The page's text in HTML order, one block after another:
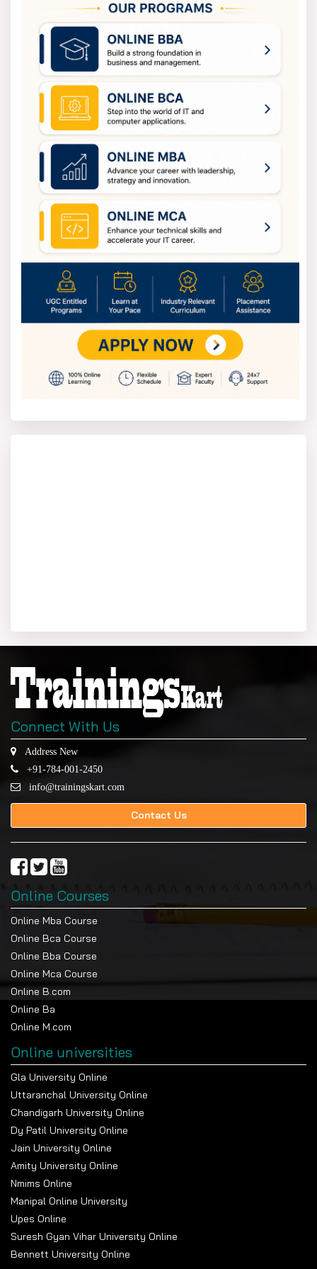
People who are going to step into IT positions.
Tech Enthusiasts
People who want to learn about software and digital
technology.
Intended Audience Need
• A recognized bachelor’s degree
• Analytical and logical reasoning skills
• Interest in software and technology
MCA Specializations
Students can personalize their MCA with different
specializations in:
• Cloud Computing
• Artificial Intelligence & Machine Learning
• Full Stack Development
• Cyber Security
• Data Science
Faculty & Learning Experience
The faculty of the Online MCA program have relevant
Innovation Ecosystem
entrepreneurship, and technical innovation.
Industry-Aligned Curriculum
Developed with academic and industry partners.
Skill-Focused Training
Address real-world computing challenges.
Leadership Development
teamwork, assignments, and professional
Eligibility Criteria
A bachelor’s degree or equivalent from a recognized
reserved categories) is mandatory for the
applicants.
Eligible students are students who have studied
mathematics at the 10+2 or graduation level.
Admission is on merit.
Course Duration
The Online MCA is a 2-year program consisting of 4
semesters.
Tuition Fees
Category
Fee
Component
Indian
Students
Tuition Annual Fee
Examination
/ year
Admission
Registration
Connect With Us
Address New
+91-784-001-2450
info@trainingskart.com
Contact Us
Online Courses
Online Mba Course
Online Bca Course
Online Bba Course
Online Mca Course
Online B.com
Online Ba
Online M.com
Online universities
Gla University Online
Uttaranchal University Online
Chandigarh University Online
Dy Patil University Online
Jain University Online
Amity University Online
Nmims Online
Manipal Online University
Upes Online
Suresh Gyan Vihar University Online
Bennett University Online